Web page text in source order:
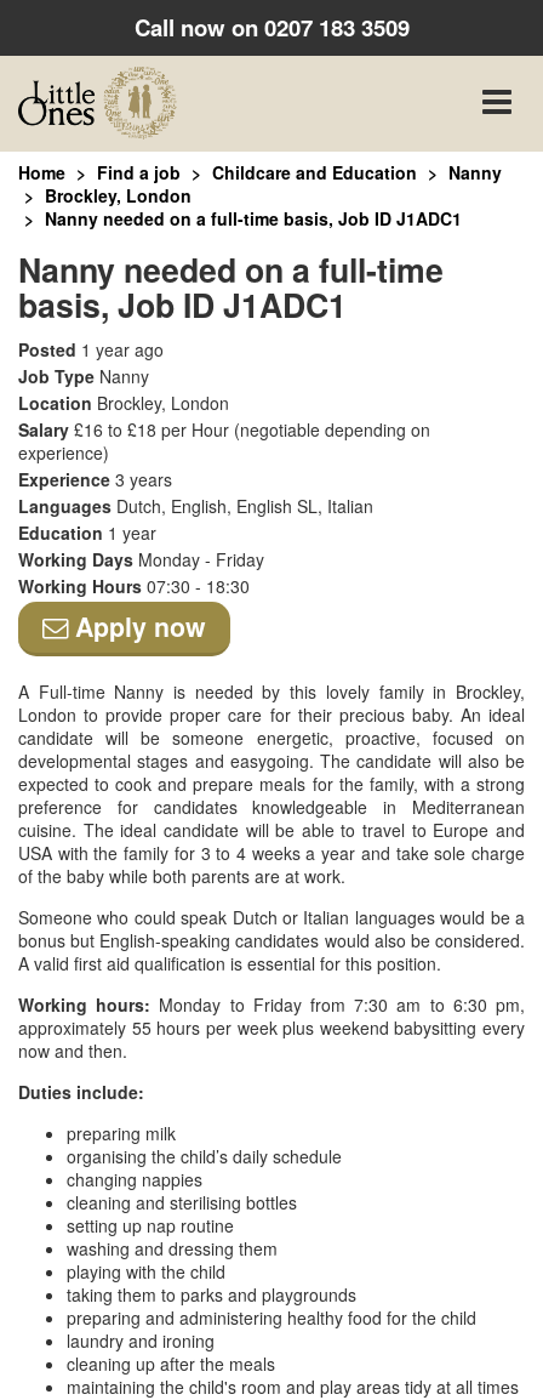
Call now on0207 183 3509
Toggle
Home Find a job Childcare and Education
Nanny
Brockley, London
Nanny needed on a full-time basis, Job ID J1ADC1
Nanny needed on a full-time
basis, Job ID J1ADC1
Posted 1 year ago
Job Type Nanny
Location Brockley, London
Salary £16 to £18 per Hour (negotiable depending on
experience)
Experience 3 years
Languages Dutch, English, English SL, Italian
Education 1 year
Working Days Monday - Friday
Working Hours 07:30 - 18:30
Apply now
A Full-time Nanny is needed by this lovely family in Brockley,
London to provide proper care for their precious baby. An ideal
candidate will be someone energetic, proactive, focused on
developmental stages and easygoing. The candidate will also be
expected to cook and prepare meals for the family, with a strong
preference for candidates knowledgeable in Mediterranean
cuisine. The ideal candidate will be able to travel to Europe and
USA with the family for 3 to 4 weeks a year and take sole charge
of the baby while both parents are at work.
Someone who could speak Dutch or Italian languages would be a
bonus but English-speaking candidates would also be considered.
A valid first aid qualification is essential for this position.
Working hours: Monday to Friday from 7:30 am to 6:30 pm,
approximately 55 hours per week plus weekend babysitting every
now and then.
Duties include:
preparing milk
organising the child’s daily schedule
changing nappies
cleaning and sterilising bottles
setting up nap routine
washing and dressing them
playing with the child
taking them to parks and playgrounds
preparing and administering healthy food for the child
laundry and ironing
cleaning up after the meals
maintaining the child's room and play areas tidy at all times